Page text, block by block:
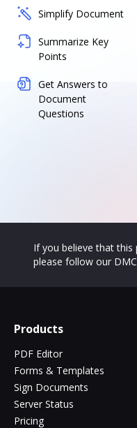
Simplify Document
Summarize Key
Points
Get Answers to
Document
Questions
If you believe that this
please follow our
Products
PDF Editor
Forms & Templates
Sign Documents
Server Status
Pricing